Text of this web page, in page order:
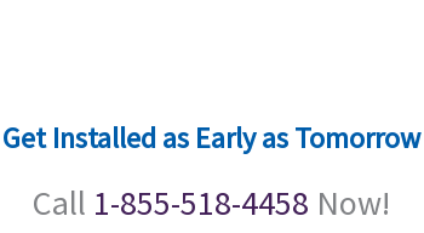
Get Installed as Early as Tomorrow
Call 1-855-518-4458 Now!